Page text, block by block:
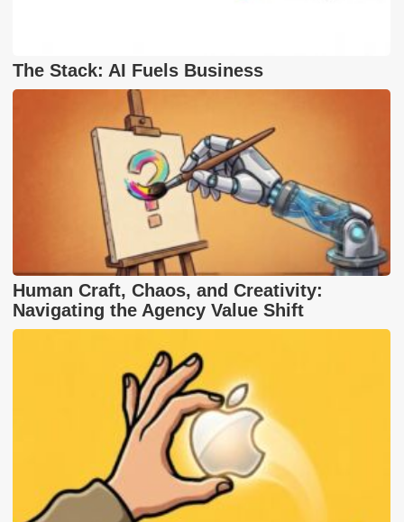
The Stack: AI Fuels Business
Human Craft, Chaos, and Creativity:
Navigating the Agency Value Shift